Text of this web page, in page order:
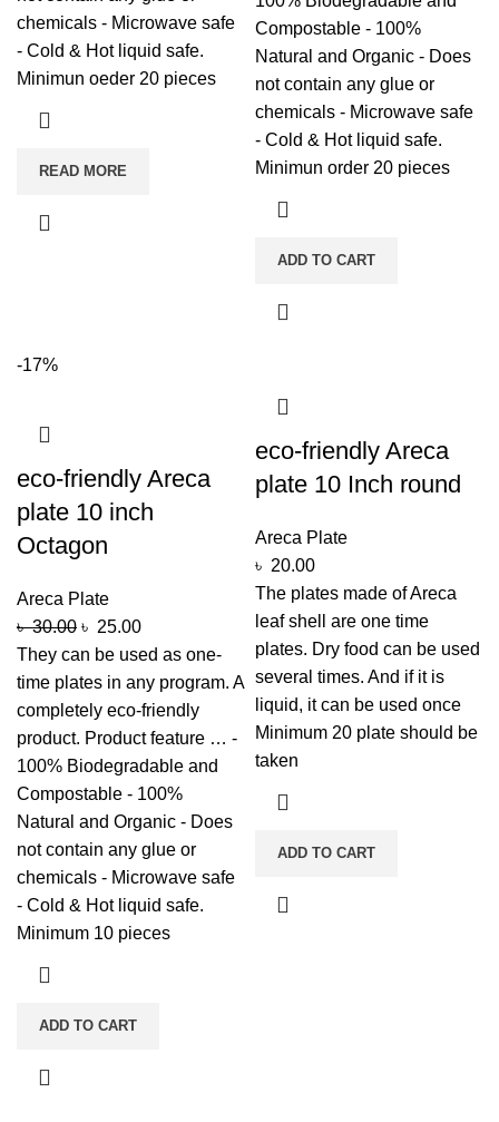
chemicals - Microwave safe
- Cold & Hot liquid safe.
Minimun oeder 20 pieces
READ MORE
Compostable - 100%
Natural and Organic - Does
not contain any glue or
chemicals - Microwave safe
- Cold & Hot liquid safe.
Minimun order 20 pieces
ADD TO CART
-17%
eco-friendly Areca
plate 10 inch
Octagon
Areca Plate
৳30.00 ৳ 25.00
They can be used as one-
time plates in any program. A
completely eco-friendly
product. Product feature … -
100% Biodegradable and
Compostable - 100%
Natural and Organic - Does
not contain any glue or
chemicals - Microwave safe
- Cold & Hot liquid safe.
Minimum 10 pieces
ADD TO CART
eco-friendly Areca
plate 10 Inch round
Areca Plate
৳ 20.00
The plates made of Areca
leaf shell are one time
plates. Dry food can be used
several times. And if it is
liquid, it can be used once
Minimum 20 plate should be
taken
ADD TO CART